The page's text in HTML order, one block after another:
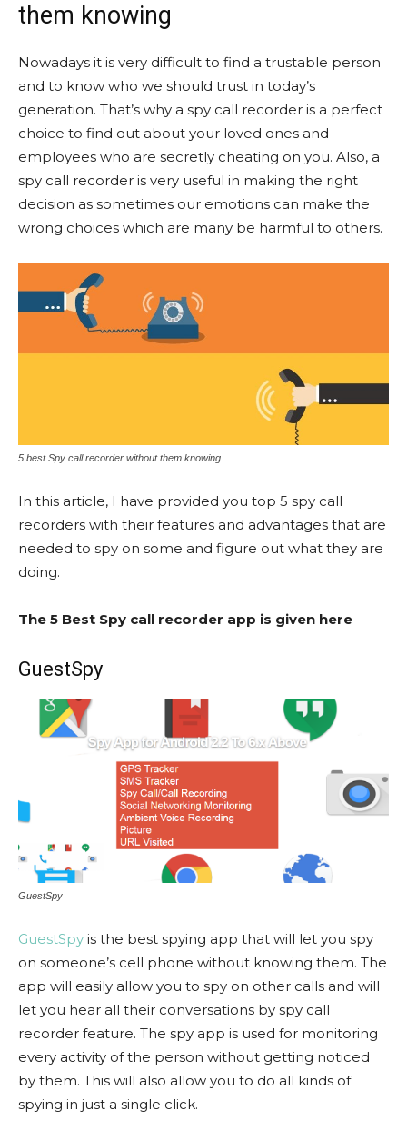
them knowing
Nowadays it is very difficult to find a trustable person
and to know who we should trust in today’s
generation. That’s why a spy call recorder is a perfect
choice to find out about your loved ones and
employees who are secretly cheating on you. Also, a
spy call recorder is very useful in making the right
decision as sometimes our emotions can make the
wrong choices which are many be harmful to others.
5 best Spy call recorder without them knowing
In this article, I have provided you top 5 spy call
recorders with their features and advantages that are
needed to spy on some and figure out what they are
doing.
The 5 Best Spy call recorder app is given here
GuestSpy
GuestSpy
GuestSpy is the best spying app that will let you spy
on someone’s cell phone without knowing them. The
app will easily allow you to spy on other calls and will
let you hear all their conversations by spy call
recorder feature. The spy app is used for monitoring
every activity of the person without getting noticed
by them. This will also allow you to do all kinds of
spying in just a single click.